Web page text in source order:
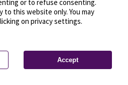
© OpenStreetMap
or to refuse consenting.
to this website only. You may
on privacy settings.
Accept